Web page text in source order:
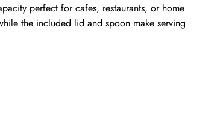
perfect for cafes, restaurants, or home
the included lid and spoon make serving